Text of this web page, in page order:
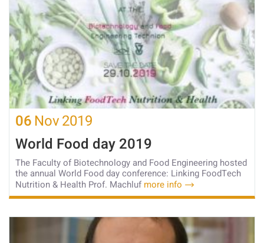
06 Nov2019
World Food day 2019
The Faculty of Biotechnology and Food Engineering hosted
the annual World Food day conference: Linking FoodTech
Nutrition & Health Prof. Machluf more info